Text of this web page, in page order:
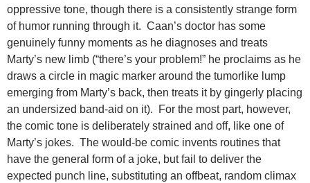
oppressive tone, though there is a consistently strange form
of humor running through it. Caan’s doctor has some
genuinely funny moments as he diagnoses and treats
Marty’s new limb (“there’s your problem!” he proclaims as he
draws a circle in magic marker around the tumorlike lump
emerging from Marty’s back, then treats it by gingerly placing
an undersized band-aid on it). For the most part, however,
the comic tone is deliberately strained and off, like one of
Marty’s jokes. The would-be comic invents routines that
have the general form of a joke, but fail to deliver the
expected punch line, substituting an offbeat, random climax